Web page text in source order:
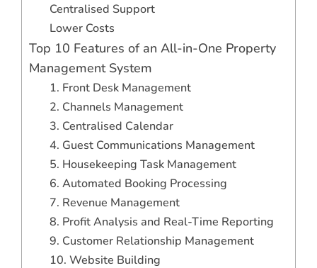
Centralised Support
Lower Costs
Top 10 Features of an All-in-One Property
Management System
1. Front Desk Management
2. Channels Management
3. Centralised Calendar
4. Guest Communications Management
5. Housekeeping Task Management
6. Automated Booking Processing
7. Revenue Management
8. Profit Analysis and Real-Time Reporting
9. Customer Relationship Management
10. Website Building